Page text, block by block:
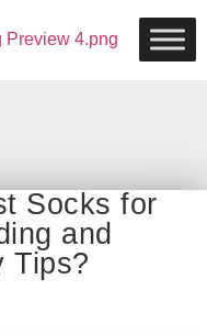
Socks for
and
Tips?